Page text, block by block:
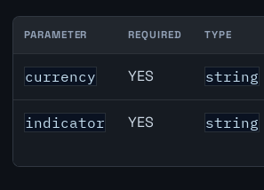
Denmark Unemployment Rate API
PARAMETER REQUIRED TYPE
currency YES string
indicator YES string